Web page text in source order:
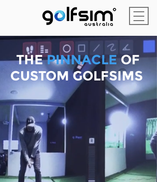
THEPINNACLEOF
CUSTOM GOLFSIMS